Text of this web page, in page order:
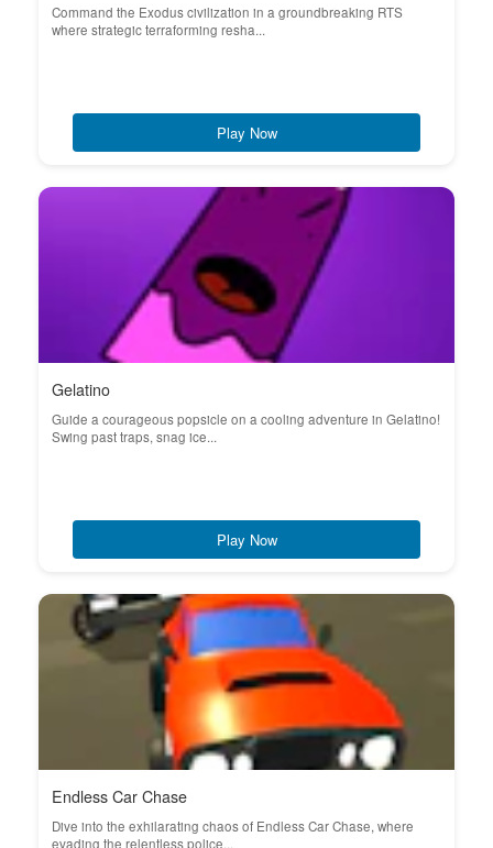
Command the Exodus civilization in a groundbreaking RTS
where strategic terraforming resha...
Play Now
Gelatino
Guide a courageous popsicle on a cooling adventure in Gelatino!
Swing past traps, snag ice...
Play Now
Endless Car Chase
Dive into the exhilarating chaos of Endless Car Chase, where
evading the relentless police...